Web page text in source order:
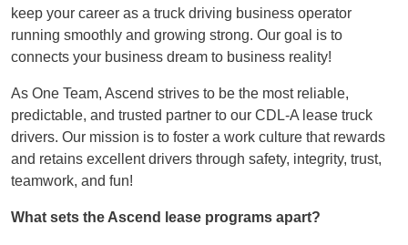
keep your career as a truck driving business operator
running smoothly and growing strong. Our goal is to
connects your business dream to business reality!
As One Team, Ascend strives to be the most reliable,
predictable, and trusted partner to our CDL-A lease truck
drivers. Our mission is to foster a work culture that rewards
and retains excellent drivers through safety, integrity, trust,
teamwork, and fun!
What sets the Ascend lease programs apart?